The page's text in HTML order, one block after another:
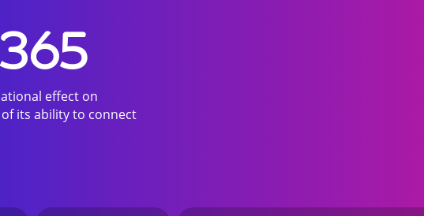
effect on
its ability to connect